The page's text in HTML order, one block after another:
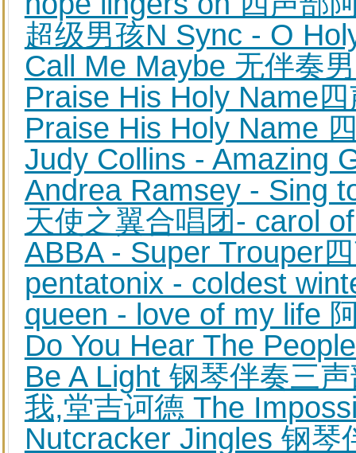
超级男孩N Sync - O
Call Me Maybe 无伴奏
Praise His Holy Name
Praise His Holy Name
Judy Collins - Amazing
Andrea Ramsey - Sing
天使之翼合唱团- carol
ABBA - Super Trouper
pentatonix - coldest
queen - love of my life
Do You Hear The
Be A Light 钢琴伴奏三
我,堂吉诃德 The
Nutcracker Jingles 钢琴